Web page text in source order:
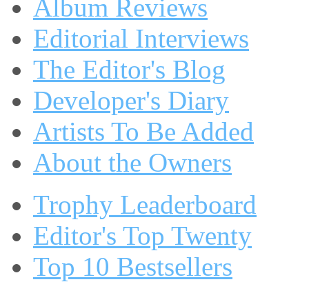
Album Reviews
Editorial Interviews
The Editor's Blog
Developer's Diary
Artists To Be Added
About the Owners
Trophy Leaderboard
Editor's Top Twenty
Top 10 Bestsellers